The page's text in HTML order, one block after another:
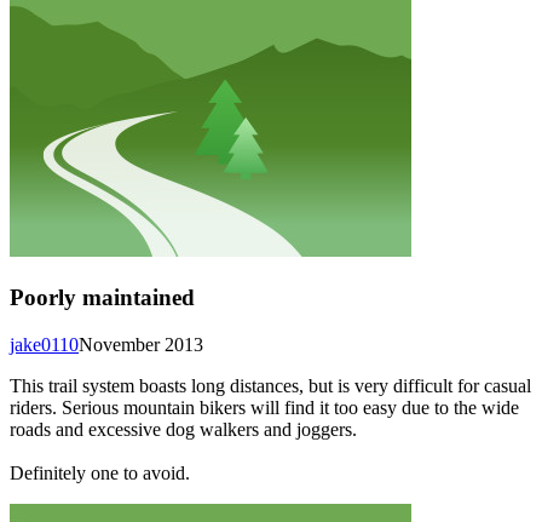
Poorly maintained
November 2013
jake0110
This trail system boasts long distances, but is very difficult for casual
riders. Serious mountain bikers will find it too easy due to the wide
roads and excessive dog walkers and joggers.
Definitely one to avoid.